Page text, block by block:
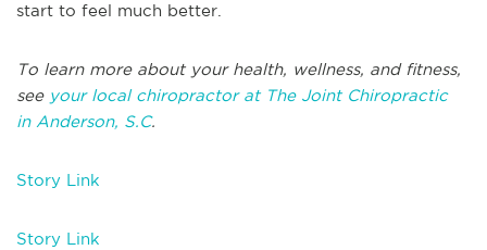
start to feel much better.
To learn more about your health, wellness, and fitness,
seeyour local chiropractor at The Joint Chiropractic
in Anderson, S.C.
Story Link
Story Link